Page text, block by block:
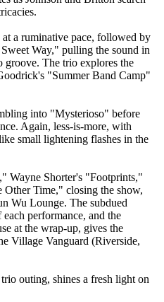
a ruminative pace, followed by
Way," pulling the sound in
groove. The trio explores the
"Summer Band Camp"
into "Mysterioso" before
Again, less-is-more, with
small lightening flashes in the
Wayne Shorter's "Footprints,"
Other Time," closing the show,
Wu Lounge. The subdued
performance, and the
at the wrap-up, gives the
Village Vanguard (Riverside,
outing, shines a fresh light on